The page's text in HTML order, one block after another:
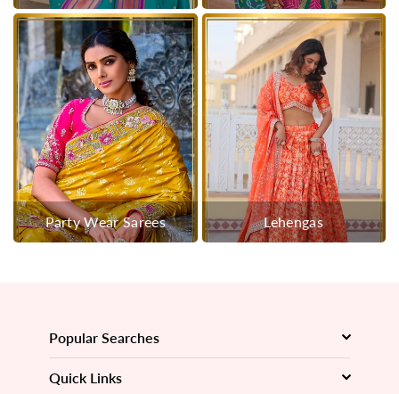
Party Wear Sarees Lehengas
Popular Searches
Quick Links